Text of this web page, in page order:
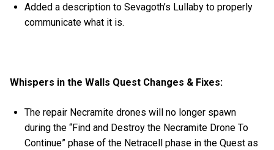
Added a description to Sevagoth’s Lullaby to properly
communicate what it is.
Whispers in the Walls Quest Changes & Fixes:
The repair Necramite drones will no longer spawn
during the “Find and Destroy the Necramite Drone To
Continue” phase of the Netracell phase in the Quest as